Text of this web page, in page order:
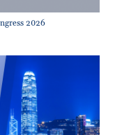
2026